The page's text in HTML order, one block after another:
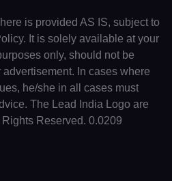
is provided AS IS, subject to
It is solely available at your
only, should not be
In cases where
he/she in all cases must
The Lead India Logo are
Reserved. 0.0209